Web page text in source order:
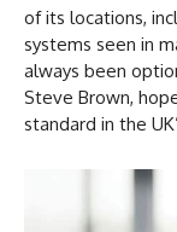
of its locations,
systems seen in
always been
Steve Brown,
standard in the